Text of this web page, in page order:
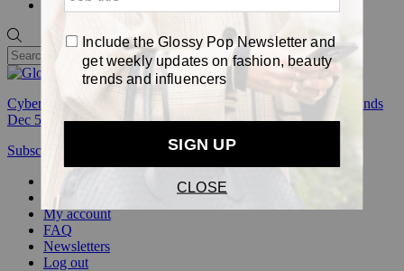
Cyber Week:
Save 50% on a 3-month Glossy+ membership. Ends
Dec 5.
Subscribe
Subscribe Now
Glossy+ homepage
My account
FAQ
Newsletters
Log out